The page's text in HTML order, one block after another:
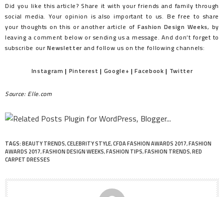
Did you like this article? Share it with your friends and family through
social media. Your opinion is also important to us. Be free to share
your thoughts on this or another article of Fashion Design Weeks, by
leaving a comment below or sending us a message. And don’t forget to
subscribe ourNewsletter and follow us on the following channels:
Instagram | Pinterest | Google+ |Facebook | Twitter
Source: Elle.com
TAGS:BEAUTY TRENDS,CELEBRITY STYLE,CFDA FASHION AWARDS 2017,FASHION
AWARDS 2017,FASHION DESIGN WEEKS,FASHION TIPS,FASHION TRENDS,RED
CARPET DRESSES